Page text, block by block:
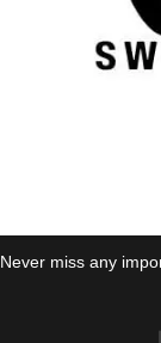
Never miss any